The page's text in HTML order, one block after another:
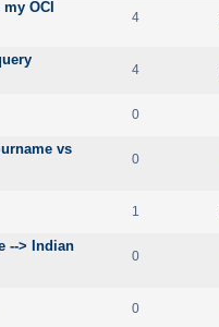
OCI
4
4
0
vs
0
1
--> Indian
0
0